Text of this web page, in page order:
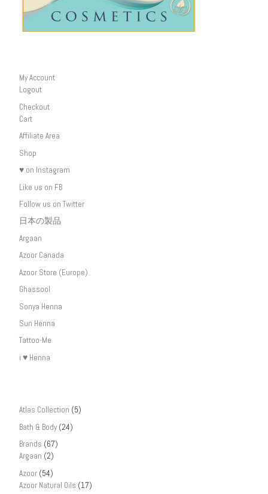
My Account
Logout
Checkout
Cart
Affiliate Area
Shop
♥ on Instagram
Like us on FB
Follow us on Twitter
日本の製品
Argaan
Azoor Canada
Azoor Store (Europe)
Ghassool
Sonya Henna
Sun Henna
Tattoo-Me
i ♥ Henna
Atlas Collection (5)
Bath & Body (24)
Brands (67)
Argaan (2)
Azoor (54)
Azoor Natural Oils (17)